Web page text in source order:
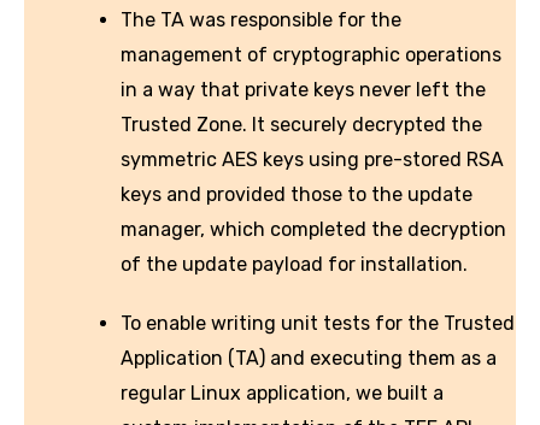
The TA was responsible for the
management of cryptographic operations
in a way that private keys never left the
Trusted Zone. It securely decrypted the
symmetric AES keys using pre-stored RSA
keys and provided those to the update
manager, which completed the decryption
of the update payload for installation.
To enable writing unit tests for the Trusted
Application (TA) and executing them as a
regular Linux application, we built a